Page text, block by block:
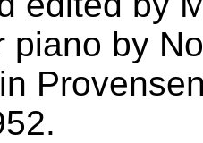
piano by